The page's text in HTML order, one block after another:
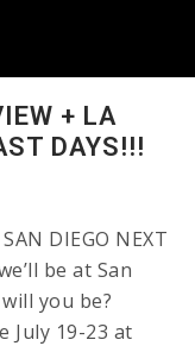
+ LA
DAYS!!!
DIEGO NEXT
be at San
you be?
July 19-23 at